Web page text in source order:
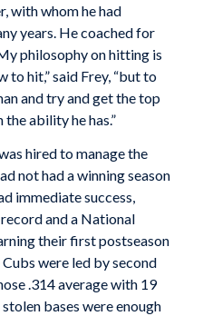
with whom he had
years. He coached for
philosophy on hitting is
hit,” said Frey, “but to
and try and get the top
ability he has.”
hired to manage the
not had a winning season
immediate success,
and a National
their first postseason
were led by second
.314 average with 19
bases were enough